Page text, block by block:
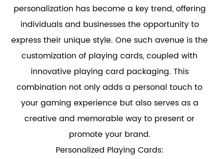
personalization has become a key trend, offering
individuals and businesses the opportunity to
express their unique style. One such avenue is the
customization of playing cards, coupled with
innovative playing card packaging. This
combination not only adds a personal touch to
your gaming experience but also serves as a
creative and memorable way to present or
promote your brand.
Personalized Playing Cards: